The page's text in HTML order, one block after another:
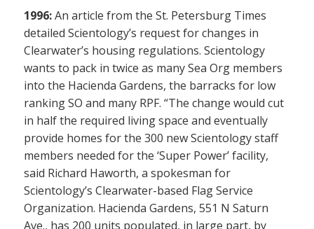
1996:An article from the St. Petersburg Times
detailed Scientology’s request for changes in
Clearwater’s housing regulations. Scientology
wants to pack in twice as many Sea Org members
into the Hacienda Gardens, the barracks for low
ranking SO and many RPF. “The change would cut
in half the required living space and eventually
provide homes for the 300 new Scientology staff
members needed for the ‘Super Power’ facility,
said Richard Haworth, a spokesman for
Scientology’s Clearwater-based Flag Service
Organization. Hacienda Gardens, 551 N Saturn
Ave., has 200 units populated, in large part, by